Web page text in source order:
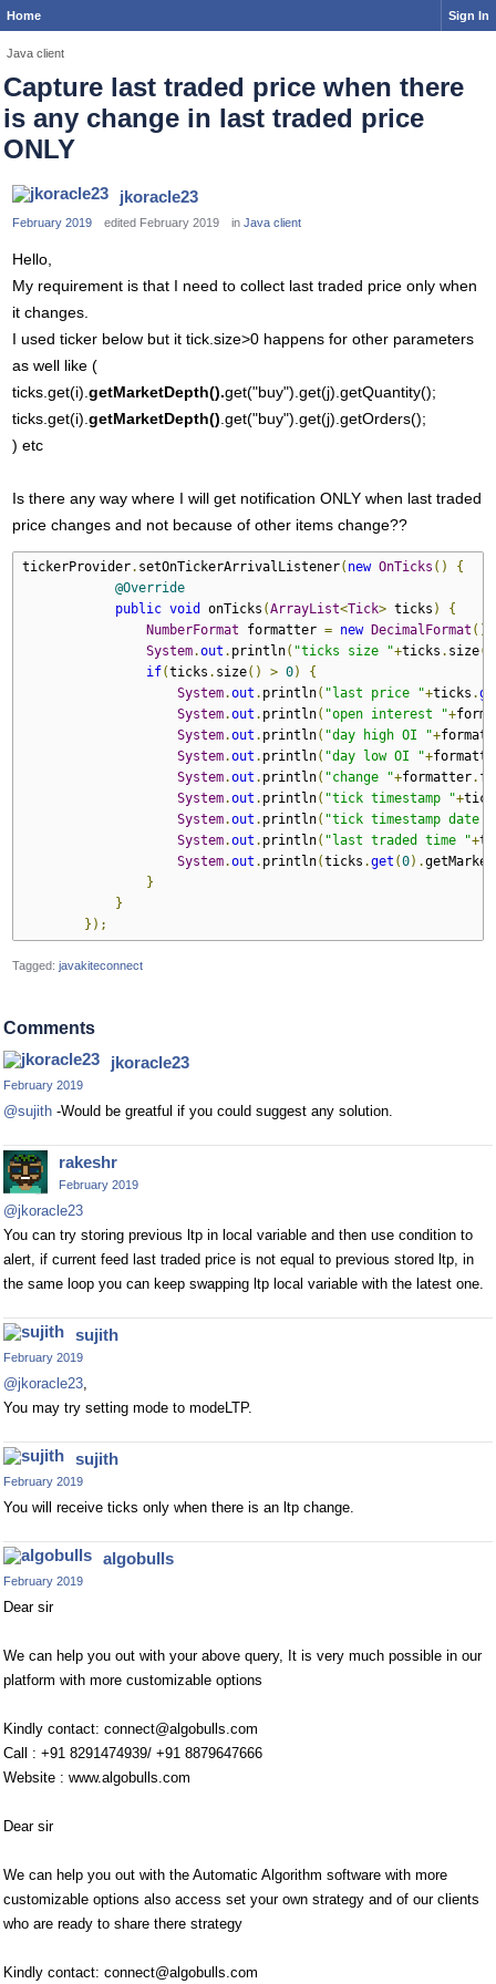
Home Sign In
Java client
Capture last traded price when there
is any change in last traded price
ONLY
jkoracle23
February 2019 edited February 2019 in Java client
Hello,
My requirement is that I need to collect last traded price only when
it changes.
I used ticker below but it tick.size>0 happens for other parameters
as well like (
ticks.get(i). getMarketDepth().get("buy").get(j).getQuantity();
ticks.get(i). getMarketDepth() .get("buy").get(j).getOrders();
) etc
Is there any way where I will get notification ONLY when last traded
price changes and not because of other items change??
tickerProvider. setOnTickerArrivalListener( new OnTicks ()
{
@Override
public void onTicks (ArrayList<Tick> ticks )
{
NumberFormat formatter = new DecimalFormat ();
System.out . println( "ticks size "+ticks . size
if(ticks . size() > 0)
{
System.out . println( "last price "+ticks .
System.out . println( "open interest "+
System.out . println( "day high OI "+
System.out . println( "day low OI "+
System.out . println( "change "+formatter.
System.out . println( "tick timestamp "+
System.out . println( "tick timestamp date "
System.out . println( "last traded time "+
System.out . println(ticks .get (0).
}
}
});
Tagged: javakiteconnect
Comments
jkoracle23
February 2019
@sujith -Would be greatful if you could suggest any solution.
rakeshr
February 2019
@jkoracle23
You can try storing previous ltp in local variable and then use condition to
alert, if current feed last traded price is not equal to previous stored ltp, in
the same loop you can keep swapping ltp local variable with the latest one.
sujith
February 2019
@jkoracle23,
You may try setting mode to modeLTP.
sujith
February 2019
You will receive ticks only when there is an ltp change.
algobulls
February 2019
Dear sir
We can help you out with your above query, It is very much possible in our
platform with more customizable options
Kindly contact: connect@algobulls.com
Call : +91 8291474939/ +91 8879647666
Website : www.algobulls.com
Dear sir
We can help you out with the Automatic Algorithm software with more
customizable options also access set your own strategy and of our clients
who are ready to share there strategy
Kindly contact: connect@algobulls.com